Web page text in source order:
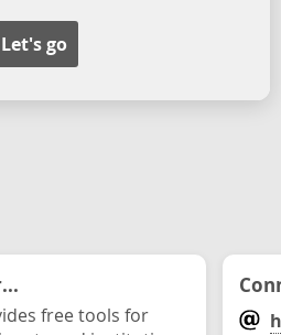
Let's go
free tools for